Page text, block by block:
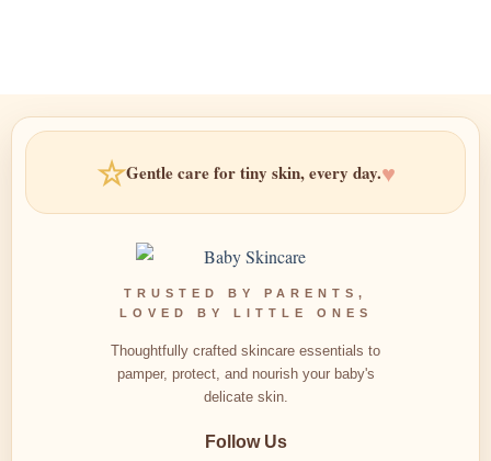
☆Gentle care for tiny skin, every day.♥
TRUSTED BY PARENTS,
LOVED BY LITTLE ONES
Thoughtfully crafted skincare essentials to
pamper, protect, and nourish your baby's
delicate skin.
Follow Us